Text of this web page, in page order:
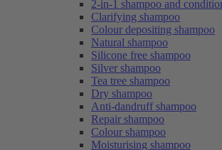
2-in-1 shampoo and
Clarifying shampoo
Colour depositing shampoo
Natural shampoo
Silicone free shampoo
Silver shampoo
Tea tree shampoo
Dry shampoo
Anti-dandruff shampoo
Repair shampoo
Colour shampoo
Moisturising shampoo